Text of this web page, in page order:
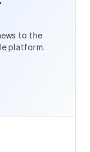
to the
platform.